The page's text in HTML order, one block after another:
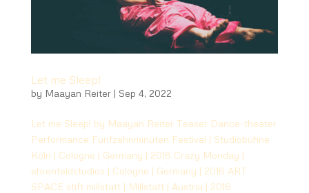
Let me Sleep!
by Maayan Reiter| Sep 4, 2022
Let me Sleep! by Maayan Reiter Teaser Dance-theater
Performance Fünfzehnminuten Festival | Studiobühne
Köln | Cologne | Germany | 2018 Crazy Monday |
ehrenfeldstudios | Cologne | Germany | 2016 ART
SPACE stift millstatt | Millstatt | Austria | 2016